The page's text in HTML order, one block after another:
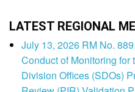
LATEST REGIONAL
July 13, 2026 RM No.
Conduct of Monitoring
Division Offices (SDOs)